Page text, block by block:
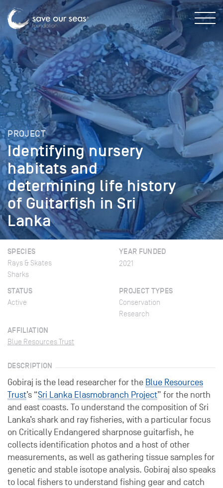
PROJECT
Identifying nursery
habitats and
determining life history
of Guitarfish in Sri
Lanka
SPECIES
Rays & Skates
Sharks
YEAR FUNDED
2021
STATUS
Active
PROJECT TYPES
Conservation
Research
AFFILIATION
Blue Resources Trust
DESCRIPTION
Gobiraj is the lead researcher for the Blue Resources
Trust’s “Sri Lanka Elasmobranch Project” for the north
and east coasts. To understand the composition of Sri
Lanka’s shark and ray fisheries, with a particular focus
on Critically Endangered sharpnose guitarfish, he
collects identification photos and a host of other
measurements, as well as gathering tissue samples for
genetic and stable isotope analysis. Gobiraj also speaks
to local fishers to understand fishing gear and catch